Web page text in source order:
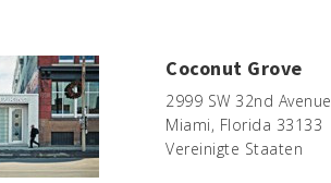
Coconut Grove
2999 SW 32nd Avenue
Miami, Florida 33133
Vereinigte Staaten